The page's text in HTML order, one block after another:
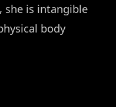
she is intangible
body